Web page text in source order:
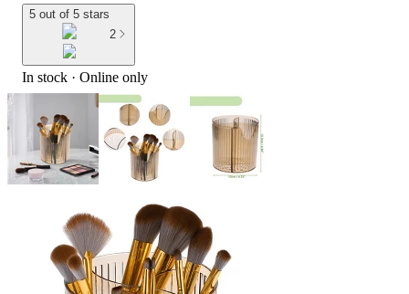
5 out of 5 stars
2
In stock · Online only